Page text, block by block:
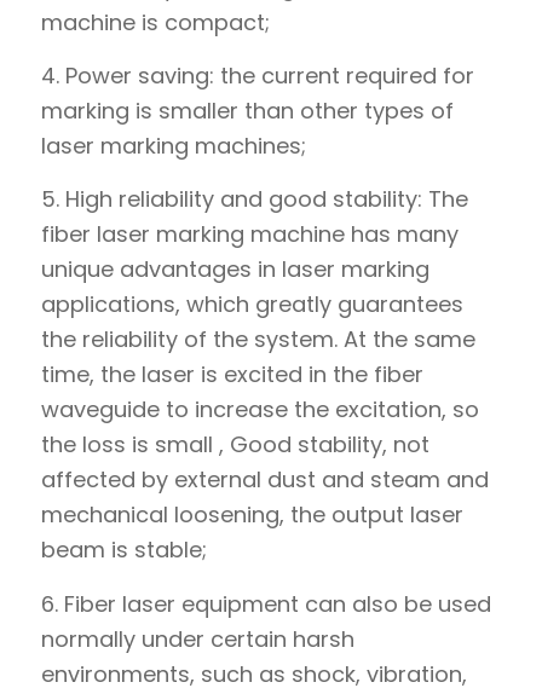
machine is compact;
4. Power saving: the current required for
marking is smaller than other types of
laser marking machines;
5. High reliability and good stability: The
fiber laser marking machine has many
unique advantages in laser marking
applications, which greatly guarantees
the reliability of the system. At the same
time, the laser is excited in the fiber
waveguide to increase the excitation, so
the loss is small , Good stability, not
affected by external dust and steam and
mechanical loosening, the output laser
beam is stable;
6. Fiber laser equipment can also be used
normally under certain harsh
environments, such as shock, vibration,